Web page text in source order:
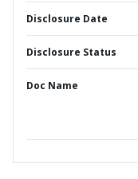
Disclosure Date
Disclosure Status
Doc Name